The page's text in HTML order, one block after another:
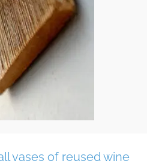
vases of reused wine